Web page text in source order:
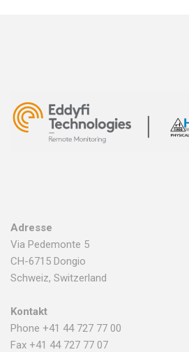
Adresse
Via Pedemonte 5
CH-6715 Dongio
Schweiz, Switzerland
Kontakt
Phone +41 44 727 77 00
Fax +41 44 727 77 07